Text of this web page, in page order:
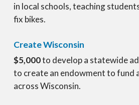
in local schools, teaching
fix bikes.
Create Wisconsin
$5,000to develop a statewide
to create an endowment to fund
across Wisconsin.